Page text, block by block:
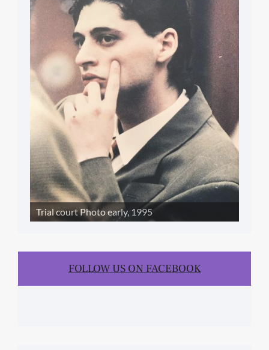
Trial court Photo early, 1995
FOLLOW US ON FACEBOOK